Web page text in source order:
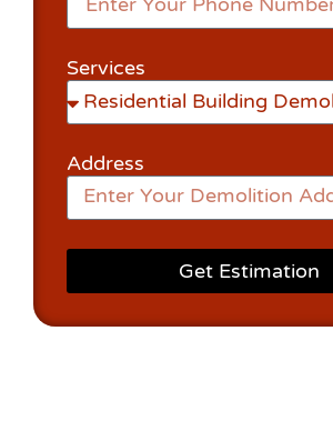
Services
Address
Get Estimation